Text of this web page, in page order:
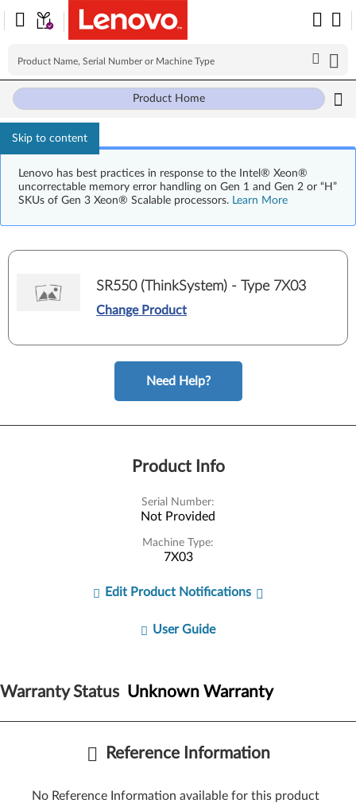
Skip to content
Lenovo has best practices in response to the Intel® Xeon®
uncorrectable memory error handling on Gen 1 and Gen 2 or “H”
SKUs of Gen 3 Xeon® Scalable processors. Learn More
Product Home
SR550 (ThinkSystem) - Type 7X03
Change Product
Need Help?
Product Info
Serial Number:
Not Provided
Machine Type:
7X03
Edit Product Notifications
User Guide
Warranty Status Unknown Warranty
Reference Information
No Reference Information available for this product